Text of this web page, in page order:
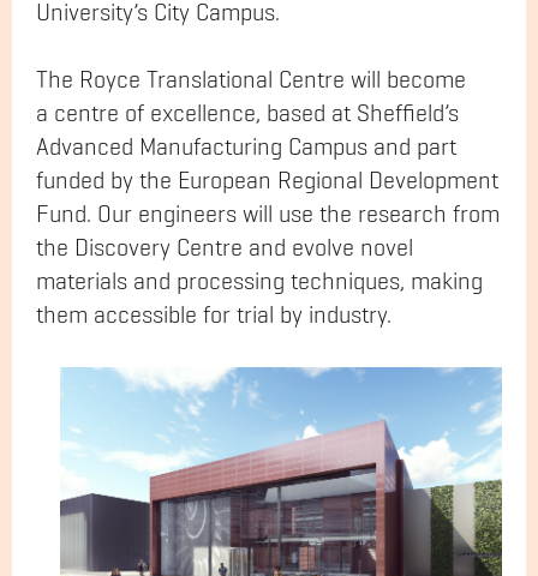
University’s City Campus.
The Royce Translational Centre will become
a centre of excellence, based at Sheffield’s
Advanced Manufacturing Campus and part
funded by the European Regional Development
Fund. Our engineers will use the research from
the Discovery Centre and evolve novel
materials and processing techniques, making
them accessible for trial by industry.